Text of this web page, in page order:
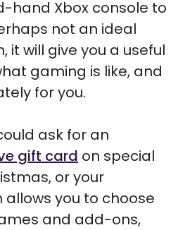
hand Xbox console to
not an ideal
it will give you a useful
gaming is like, and
for you.
ask for an
gift card on special
or your
allows you to choose
and add-ons,